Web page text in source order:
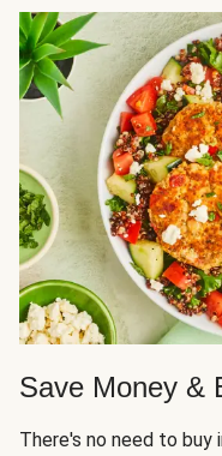
Save Money &
There's no need to buy